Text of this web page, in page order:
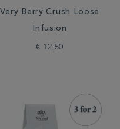
Very Berry Crush Loose
Infusion
€ 12.50